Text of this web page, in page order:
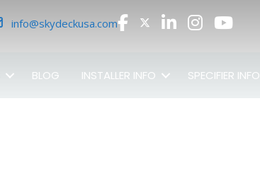
info@skydeckusa.com
BLOG INSTALLER INFO SPECIFIER INFO